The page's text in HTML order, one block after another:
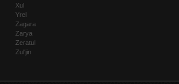
Xul
Yrel
Zagara
Zarya
Zeratul
Zul'jin